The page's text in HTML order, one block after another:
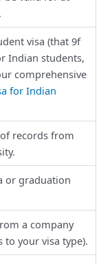
visa (that 9f
Indian students,
comprehensive
for Indian
records from
or graduation
a company
to your visa type).